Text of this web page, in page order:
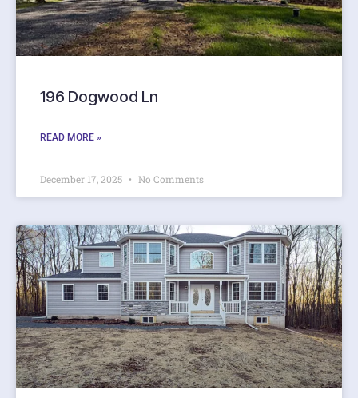
196 Dogwood Ln
READ MORE »
December 17, 2025 No Comments